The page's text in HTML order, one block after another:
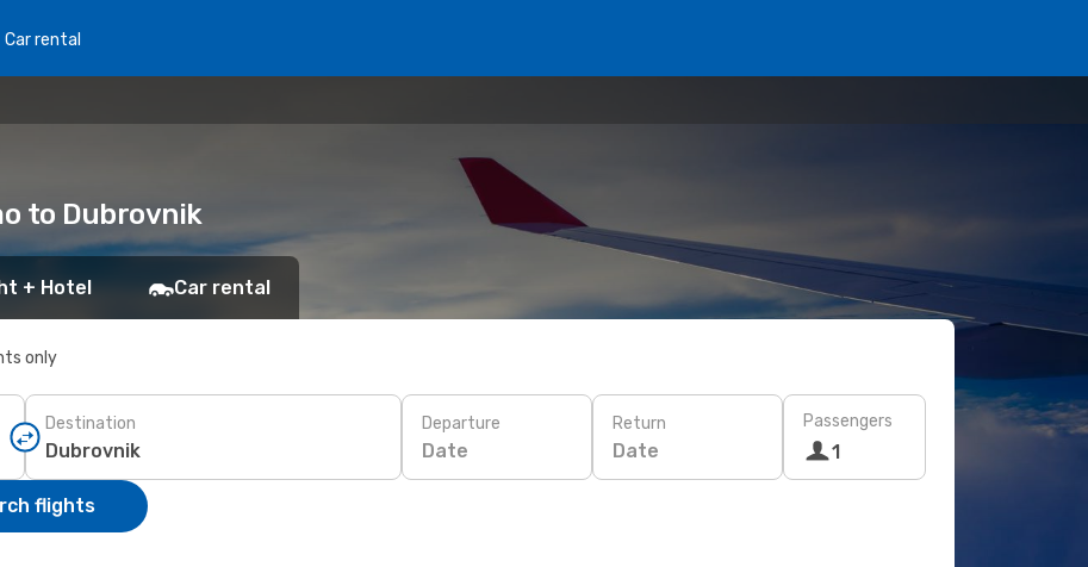
Car rental
to Dubrovnik
+ Hotel Car rental
only
Destination Departure
Date
Return
Date
Passengers
1
flights